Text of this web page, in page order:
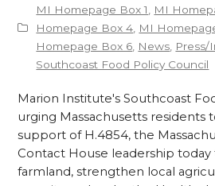
MI Homepage Box 1, MI
Homepage Box 4, MI
Homepage Box 6, News, Press/
Southcoast Food Policy Council
Marion Institute's Southcoast
urging Massachusetts residents
support of H.4854, the
Contact House leadership
farmland, strengthen local